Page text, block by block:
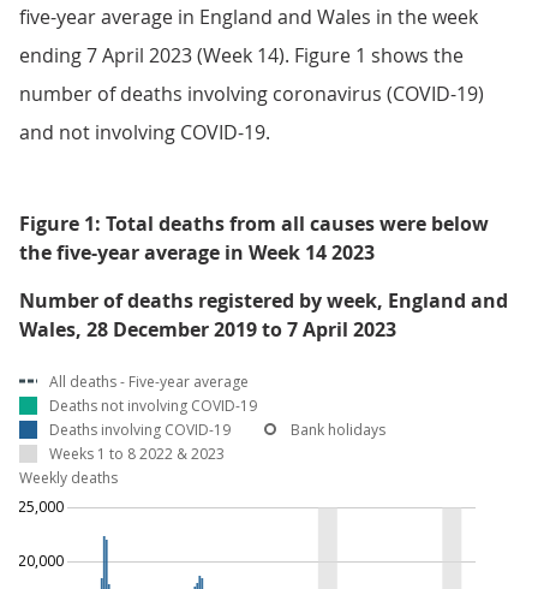
five-year average in England and Wales in the week
ending 7 April 2023 (Week 14). Figure 1 shows the
number of deaths involving coronavirus (COVID-19)
and not involving COVID-19.
Figure 1: Total deaths from all causes were below
the five-year average in Week 14 2023
Number of deaths registered by week, England and
Wales, 28 December 2019 to 7 April 2023